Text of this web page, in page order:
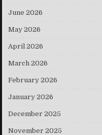
June 2026
May 2026
April 2026
March 2026
February 2026
January 2026
December 2025
November 2025